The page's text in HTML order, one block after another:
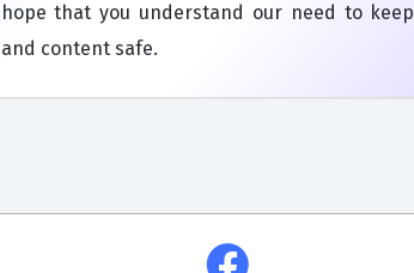
hope that you understand our need to
and content safe.